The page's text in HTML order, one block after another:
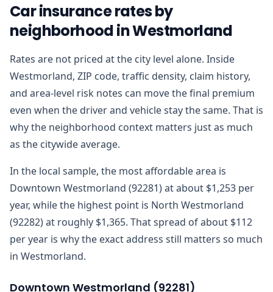
Car insurance rates by
neighborhood in Westmorland
Rates are not priced at the city level alone. Inside
Westmorland, ZIP code, traffic density, claim history,
and area-level risk notes can move the final premium
even when the driver and vehicle stay the same. That is
why the neighborhood context matters just as much
as the citywide average.
In the local sample, the most affordable area is
Downtown Westmorland (92281) at about $1,253 per
year, while the highest point is North Westmorland
(92282) at roughly $1,365. That spread of about $112
per year is why the exact address still matters so much
in Westmorland.
Downtown Westmorland (92281)